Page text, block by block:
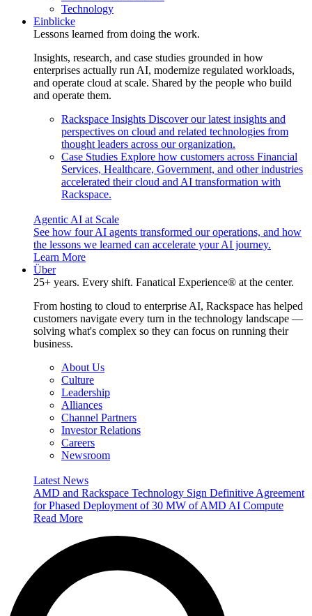
Technology
Einblicke
Lessons learned from doing the work.
Insights, research, and case studies grounded in how
enterprises actually run AI, modernize regulated workloads,
and operate cloud at scale. Shared by the people who build
and operate them.
Rackspace Insights Discover our latest insights and
perspectives on cloud and related technologies from
thought leaders across our organization.
Case Studies Explore how customers across Financial
Services, Healthcare, Government, and other industries
accelerated their cloud and AI transformation with
Rackspace.
Agentic AI at Scale
See how four AI agents transformed our operations, and how
the lessons we learned can accelerate your AI journey.
Learn More
Über
25+ years. Every shift. Fanatical Experience® at the center.
From hosting to cloud to enterprise AI, Rackspace has helped
customers navigate every turn in the technology landscape —
solving what's complex so they can focus on running their
business.
About Us
Culture
Leadership
Alliances
Channel Partners
Investor Relations
Careers
Newsroom
Latest News
AMD and Rackspace Technology Sign Definitive Agreement
for Phased Deployment of 30 MW of AMD AI Compute
Read More